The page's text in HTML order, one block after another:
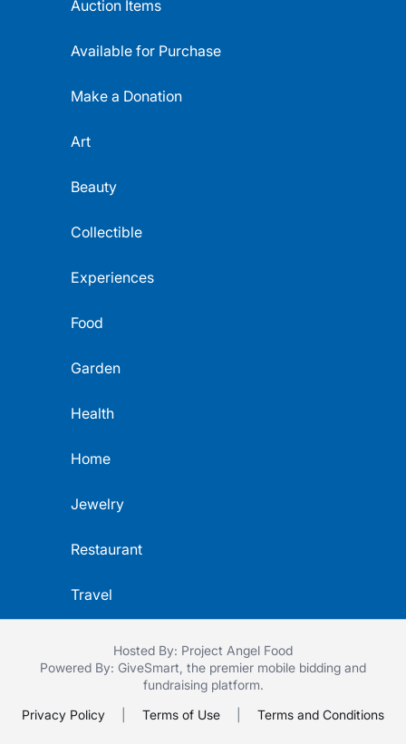
Auction Items
Available for Purchase
Make a Donation
Art
Beauty
Collectible
Experiences
Food
Garden
Health
Home
Jewelry
Restaurant
Travel
Hosted By: Project Angel Food
Powered By: GiveSmart , the premier mobile bidding and
fundraising platform.
Privacy Policy
Terms of Use Terms and Conditions